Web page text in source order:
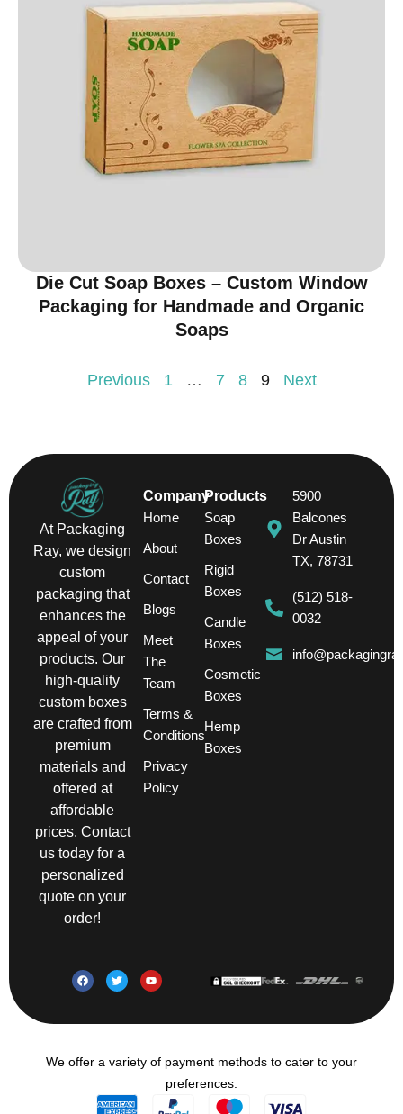
Die Cut Soap Boxes – Custom Window
Packaging for Handmade and Organic
Soaps
Previous 1 … 7 8 9 Next
At Packaging
Ray, we design
custom
packaging that
enhances the
appeal of your
products. Our
high-quality
custom boxes
are crafted from
premium
materials and
offered at
affordable
prices. Contact
us today for a
personalized
quote on your
order!
Company
Home
About
Contact
Blogs
Meet
The
Team
Terms &
Conditions
Privacy
Policy
Products
Soap
Boxes
Rigid
Boxes
Candle
Boxes
Cosmetic
Boxes
Hemp
Boxes
5900
Balcones
Dr Austin
TX, 78731
(512) 518-
0032
We offer a variety of payment methods to cater to your
preferences.